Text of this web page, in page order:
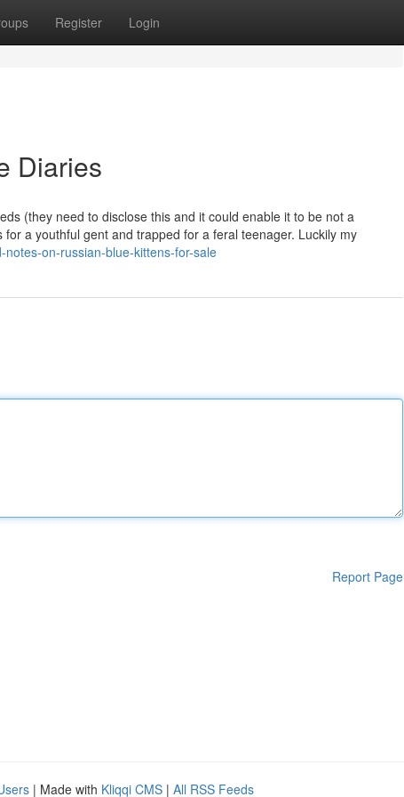
Register Login
Diaries
(they need to disclose this and it could enable it to be not a
a youthful gent and trapped for a feral teenager. Luckily my
on-russian-blue-kittens-for-sale
Report Page
| Made with Kliqqi CMS | All RSS Feeds